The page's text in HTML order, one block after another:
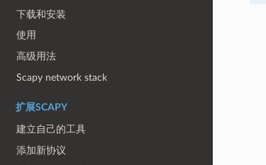
下载和安装
使用
高级用法
Scapy network stack
扩展SCAPY
建立自己的工具
添加新协议